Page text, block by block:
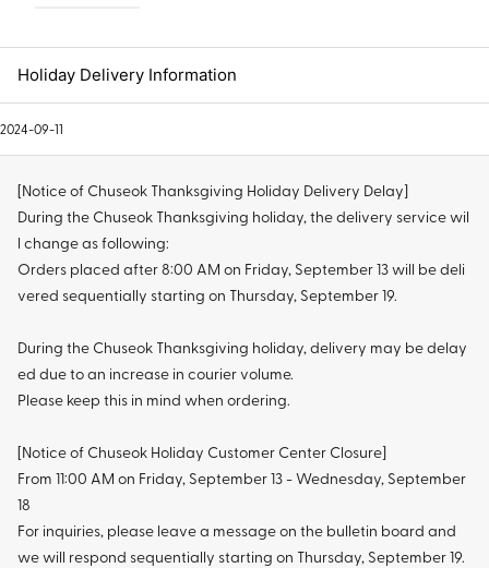
Holiday Delivery Information
2024-09-11
[Notice of Chuseok Thanksgiving Holiday Delivery Delay]
During the Chuseok Thanksgiving holiday, the delivery service wil
l change as following:
Orders placed after 8:00 AM on Friday, September 13 will be deli
vered sequentially starting on Thursday, September 19.
During the Chuseok Thanksgiving holiday, delivery may be delay
ed due to an increase in courier volume.
Please keep this in mind when ordering.
[Notice of Chuseok Holiday Customer Center Closure]
From 11:00 AM on Friday, September 13 - Wednesday, September
18
For inquiries, please leave a message on the bulletin board and
we will respond sequentially starting on Thursday, September 19.